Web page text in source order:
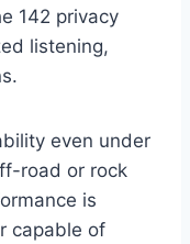
142 privacy
listening,
even under
road or rock
is
capable of